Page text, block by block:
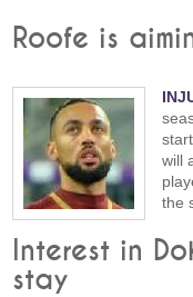
Roofe is
will
the
Interest in
stay